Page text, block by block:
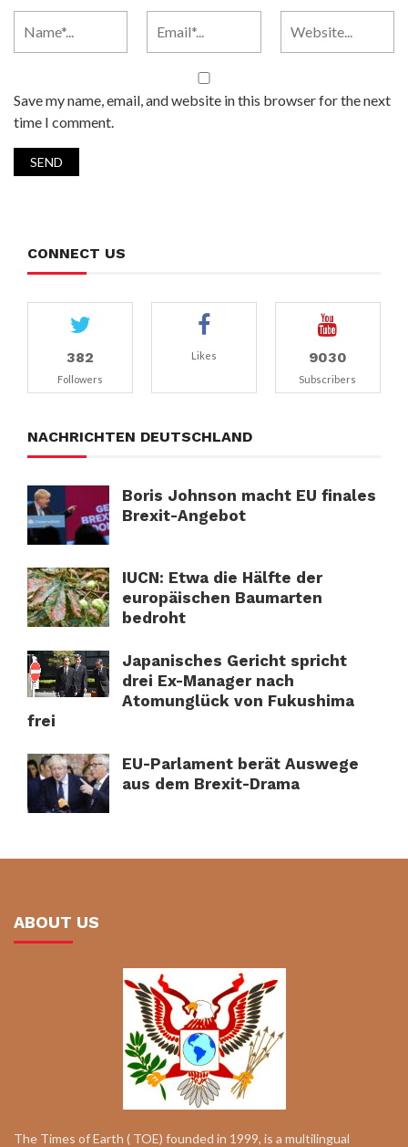
Save my name, email, and website in this browser for the next
time I comment.
CONNECT US
382
Followers
Likes 9030
Subscribers
NACHRICHTEN DEUTSCHLAND
Boris Johnson macht EU finales
Brexit-Angebot
IUCN: Etwa die Hälfte der
europäischen Baumarten
bedroht
Japanisches Gericht spricht
drei Ex-Manager nach
Atomunglück von Fukushima
frei
EU-Parlament berät Auswege
aus dem Brexit-Drama
ABOUT US
The Times of Earth ( TOE) founded in 1999, is a multilingual